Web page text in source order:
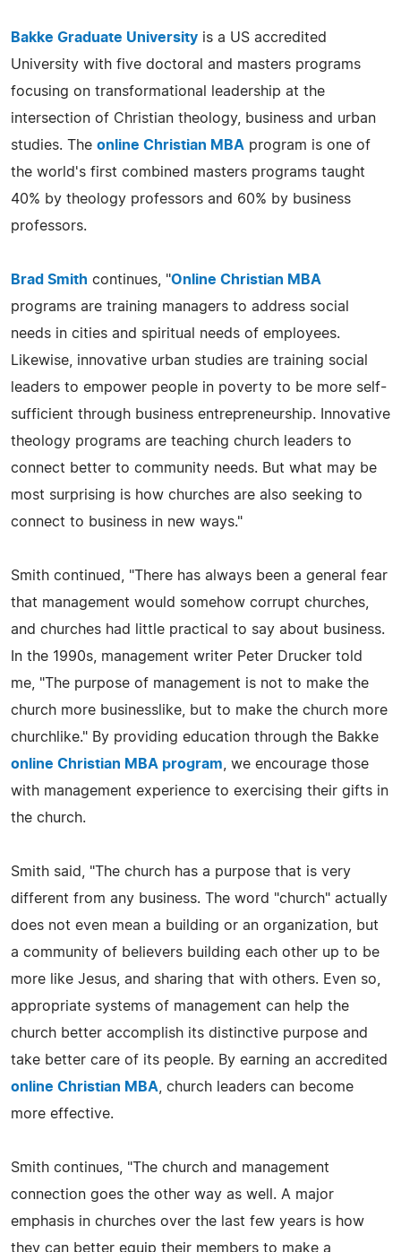
Bakke Graduate University is a US accredited
University with five doctoral and masters programs
focusing on transformational leadership at the
intersection of Christian theology, business and urban
studies. The online Christian MBA program is one of
the world's first combined masters programs taught
40% by theology professors and 60% by business
professors.
Brad Smith continues, "Online Christian MBA
programs are training managers to address social
needs in cities and spiritual needs of employees.
Likewise, innovative urban studies are training social
leaders to empower people in poverty to be more self-
sufficient through business entrepreneurship. Innovative
theology programs are teaching church leaders to
connect better to community needs. But what may be
most surprising is how churches are also seeking to
connect to business in new ways."
Smith continued, "There has always been a general fear
that management would somehow corrupt churches,
and churches had little practical to say about business.
In the 1990s, management writer Peter Drucker told
me, "The purpose of management is not to make the
church more businesslike, but to make the church more
churchlike." By providing education through the Bakke
online Christian MBA program , we encourage those
with management experience to exercising their gifts in
the church.
Smith said, "The church has a purpose that is very
different from any business. The word "church" actually
does not even mean a building or an organization, but
a community of believers building each other up to be
more like Jesus, and sharing that with others. Even so,
appropriate systems of management can help the
church better accomplish its distinctive purpose and
take better care of its people. By earning an accredited
online Christian MBA , church leaders can become
more effective.
Smith continues, "The church and management
connection goes the other way as well. A major
emphasis in churches over the last few years is how
they can better equip their members to make a